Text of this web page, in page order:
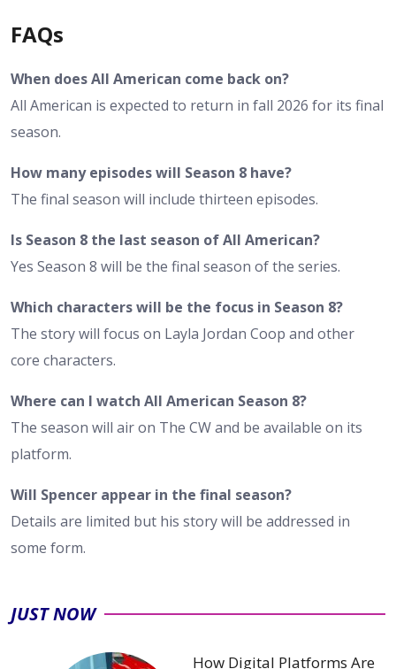
FAQs
When does All American come back on?
All American is expected to return in fall 2026 for its final
season.
How many episodes will Season 8 have?
The final season will include thirteen episodes.
Is Season 8 the last season of All American?
Yes Season 8 will be the final season of the series.
Which characters will be the focus in Season 8?
The story will focus on Layla Jordan Coop and other
core characters.
Where can I watch All American Season 8?
The season will air on The CW and be available on its
platform.
Will Spencer appear in the final season?
Details are limited but his story will be addressed in
some form.
JUST NOW
How Digital Platforms Are